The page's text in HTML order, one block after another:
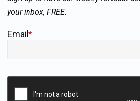
your inbox, FREE.
Email *